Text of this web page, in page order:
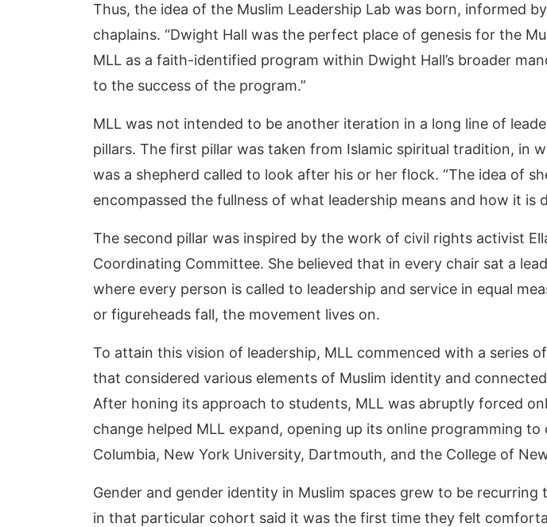
Thus, the idea of the Muslim Leadership Lab was born, informed
chaplains. “Dwight Hall was the perfect place of genesis for the
MLL as a faith-identified program within Dwight Hall’s broader
to the success of the program.”
MLL was not intended to be another iteration in a long line of
pillars. The first pillar was taken from Islamic spiritual tradition, in
was a shepherd called to look after his or her flock. “The idea of
encompassed the fullness of what leadership means and how it is
The second pillar was inspired by the work of civil rights activist
Coordinating Committee. She believed that in every chair sat a
where every person is called to leadership and service in equal
or figureheads fall, the movement lives on.
To attain this vision of leadership, MLL commenced with a series
that considered various elements of Muslim identity and
After honing its approach to students, MLL was abruptly forced
change helped MLL expand, opening up its online programming
Columbia, New York University, Dartmouth, and the College of
Gender and gender identity in Muslim spaces grew to be
in that particular cohort said it was the first time they felt